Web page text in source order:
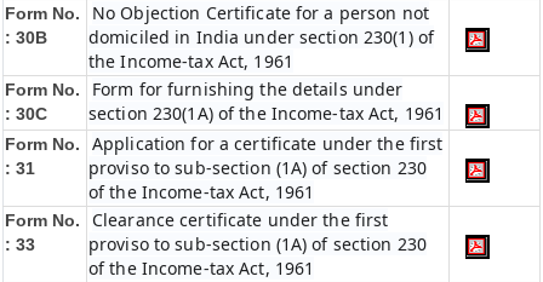
Form No.
: 30B
No Objection Certificate for a person not
domiciled in India under section 230(1) of
the Income-tax Act, 1961
Form No.
: 30C
Form for furnishing the details under
section 230(1A) of the Income-tax Act, 1961
Form No.
: 31
Application for a certificate under the first
proviso to sub-section (1A) of section 230
of the Income-tax Act, 1961
Form No.
: 33
Clearance certificate under the first
proviso to sub-section (1A) of section 230
of the Income-tax Act, 1961